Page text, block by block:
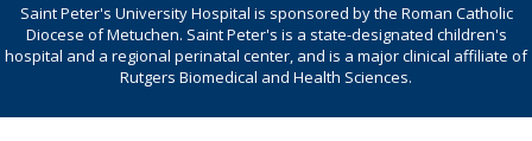
Saint Peter's University Hospital is sponsored by the Roman Catholic
Diocese of Metuchen. Saint Peter's is a state-designated children's
hospital and a regional perinatal center, and is a major clinical affiliate of
Rutgers Biomedical and Health Sciences.